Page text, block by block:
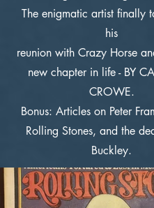
The enigmatic artist finally
his
reunion with Crazy Horse
new chapter in life - BY
CROWE.
Bonus: Articles on Peter
Rolling Stones, and the
Buckley.